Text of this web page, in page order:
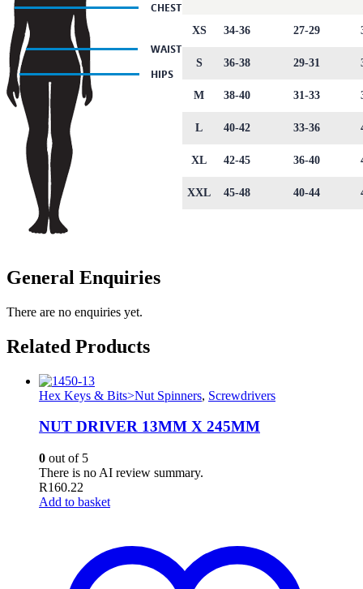
XS 34-36 27-29
S 36-38 29-31
M 38-40 31-33
L 40-42 33-36
XL 42-45 36-40
XXL 45-48 40-44
General Enquiries
There are no enquiries yet.
Related Products
Hex Keys & Bits>Nut Spinners, Screwdrivers
NUT DRIVER 13MM X 245MM
0 out of 5
There is no AI review summary.
R160.22
Add to basket